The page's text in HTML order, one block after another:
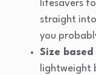
lifesavers
straight
you
Size
lightweight